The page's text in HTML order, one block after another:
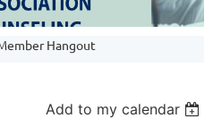
Hangout
Add to my calendar